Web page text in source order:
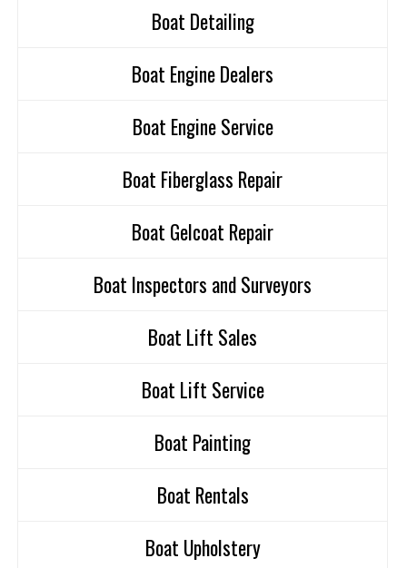
Boat Detailing
Boat Engine Dealers
Boat Engine Service
Boat Fiberglass Repair
Boat Gelcoat Repair
Boat Inspectors and Surveyors
Boat Lift Sales
Boat Lift Service
Boat Painting
Boat Rentals
Boat Upholstery